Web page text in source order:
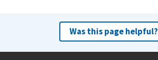
Was this page helpful?